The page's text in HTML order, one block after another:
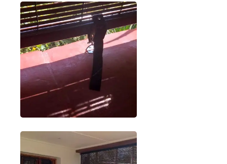
quantity